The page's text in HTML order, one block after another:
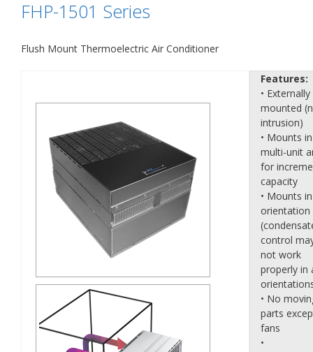
FHP-1501 Series
Flush Mount Thermoelectric Air Conditioner
Features:
• Externally
mounted
intrusion)
• Mounts in
multi-unit
for
capacity
• Mounts
orientation
control
not work
properly in
• No
parts
fans
•